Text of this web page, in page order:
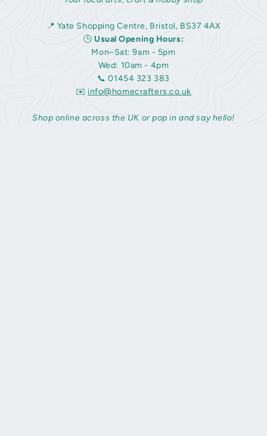
📍 Yate Shopping Centre, Bristol, BS37 4AX
🕒 Usual Opening Hours:
Mon–Sat: 9am - 5pm
Wed: 10am - 4pm
📞 01454 323 383
✉️ info@homecrafters.co.uk
Shop online across the UK or pop in and say hello!